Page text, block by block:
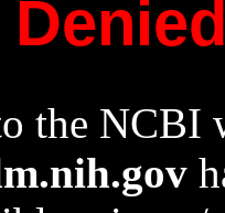
the NCBI